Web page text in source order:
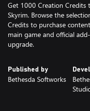
Get 1000 Creation Credits
Skyrim. Browse the
Credits to purchase
main game and official
upgrade.
Published by
Bethesda Softworks